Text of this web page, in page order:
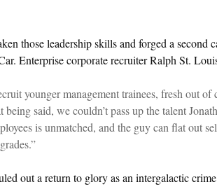
those leadership skills and forged a second
Enterprise corporate recruiter Ralph St.
younger management trainees, fresh out of
being said, we couldn’t pass up the talent
is unmatched, and the guy can flat out
out a return to glory as an intergalactic